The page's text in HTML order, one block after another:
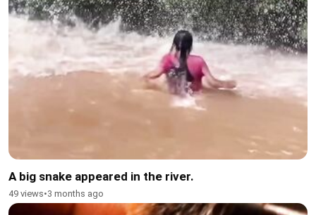
A big snake appeared in the river.
49 views•3 months ago